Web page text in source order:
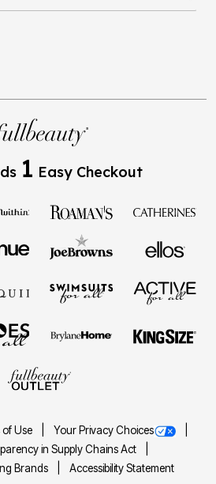
1 Easy Checkout
of Use
Your Privacy Choices
in Supply Chains Act
Brands
Accessibility Statement